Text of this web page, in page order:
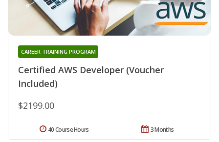
Certified AWS Developer (Voucher
Included)
CAREER TRAINING PROGRAM
$2199.00
3 Months
40 Course Hours